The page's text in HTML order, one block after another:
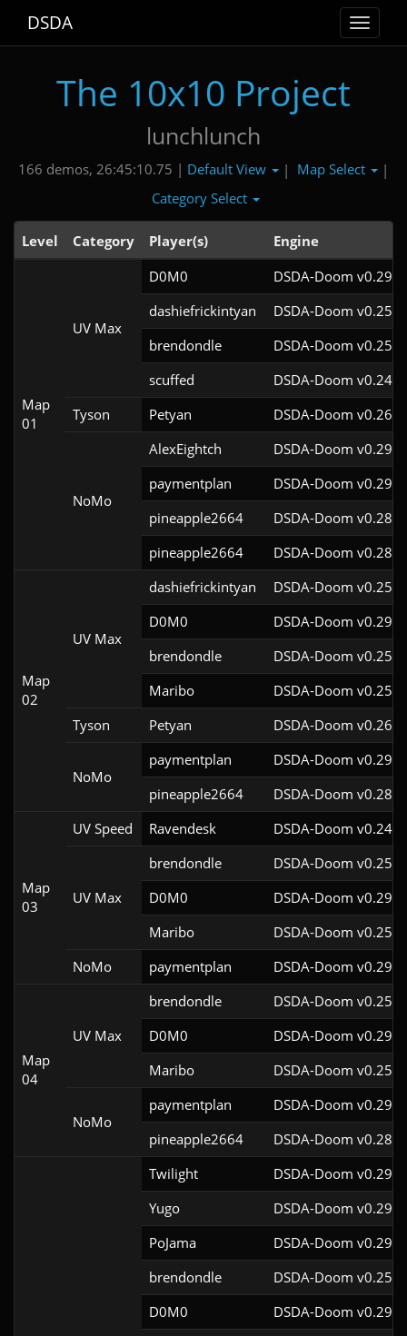
Toggle
DSDA
The 10x10 Project
lunchlunch
166 demos, 26:45:10.75 | Default View | Map Select
|
Category Select
Level Category Player(s) Engine
Map
01
UV Max
D0M0
DSDA-Doom
dashiefrickintyan
DSDA-Doom
brendondle
DSDA-Doom
scuffed
DSDA-Doom
Tyson
Petyan DSDA-Doom
NoMo
AlexEightch
DSDA-Doom
paymentplan
DSDA-Doom
pineapple2664
DSDA-Doom
pineapple2664
DSDA-Doom
Map
02
UV Max
dashiefrickintyan
DSDA-Doom
D0M0
DSDA-Doom
brendondle
DSDA-Doom
Maribo
DSDA-Doom
Tyson
Petyan DSDA-Doom
NoMo
paymentplan
DSDA-Doom
pineapple2664
DSDA-Doom
Map
03
UV Speed Ravendesk DSDA-Doom
UV Max
brendondle
DSDA-Doom
D0M0
DSDA-Doom
Maribo
DSDA-Doom
NoMo
paymentplan DSDA-Doom
Map
04
UV Max
brendondle
DSDA-Doom
D0M0
DSDA-Doom
Maribo
DSDA-Doom
NoMo
paymentplan
DSDA-Doom
pineapple2664
DSDA-Doom
Twilight
DSDA-Doom
Yugo
DSDA-Doom
PoJama
DSDA-Doom
brendondle
DSDA-Doom
D0M0
DSDA-Doom